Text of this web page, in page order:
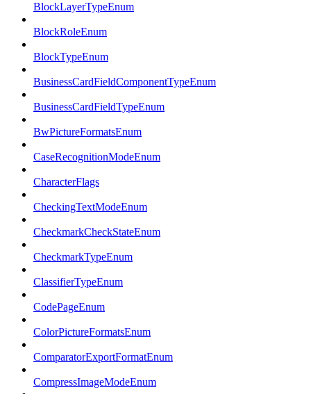
BlockLayerTypeEnum
BlockRoleEnum
BlockTypeEnum
BusinessCardFieldComponentTypeEnum
BusinessCardFieldTypeEnum
BwPictureFormatsEnum
CaseRecognitionModeEnum
CharacterFlags
CheckingTextModeEnum
CheckmarkCheckStateEnum
CheckmarkTypeEnum
ClassifierTypeEnum
CodePageEnum
ColorPictureFormatsEnum
ComparatorExportFormatEnum
CompressImageModeEnum